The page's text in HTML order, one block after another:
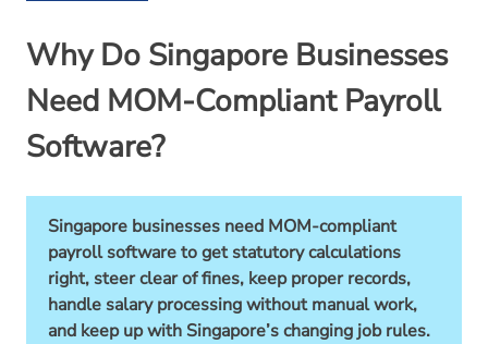
Why Do Singapore Businesses
Need MOM-Compliant Payroll
Software?
Singapore businesses need MOM-compliant
payroll software to get statutory calculations
right, steer clear of fines, keep proper records,
handle salary processing without manual work,
and keep up with Singapore’s changing job rules.